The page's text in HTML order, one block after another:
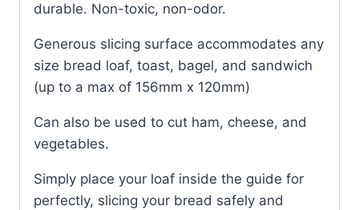
durable. Non-toxic, non-odor.
Generous slicing surface accommodates any
size bread loaf, toast, bagel, and sandwich
(up to a max of 156mm x 120mm)
Can also be used to cut ham, cheese, and
vegetables.
Simply place your loaf inside the guide for
perfectly, slicing your bread safely and